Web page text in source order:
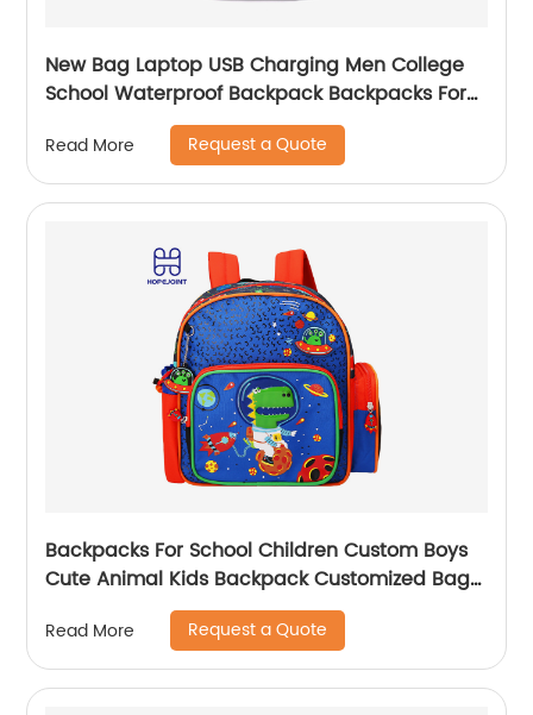
New Bag Laptop USB Charging Men College
School Waterproof Backpack Backpacks For
Bags With Charger Business Notebooks
Read More Request a Quote
Backpacks For School Children Custom Boys
Cute Animal Kids Backpack Customized Bags
Read More Request a Quote